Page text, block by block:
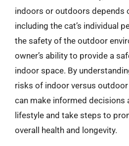
indoors or outdoors depends
including the cat’s individual
the safety of the outdoor
owner’s ability to provide a
indoor space. By
risks of indoor versus
can make informed decisions
lifestyle and take steps to
overall health and longevity.